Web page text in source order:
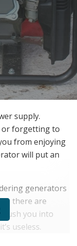
supply.
or forgetting to
from enjoying
will put an
generators
there are
you into
useless.